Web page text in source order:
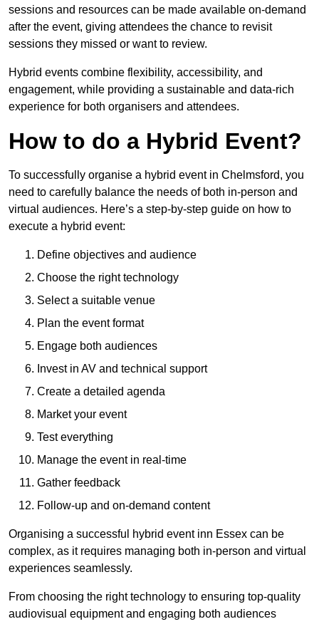
sessions and resources can be made available on-demand
after the event, giving attendees the chance to revisit
sessions they missed or want to review.
Hybrid events combine flexibility, accessibility, and
engagement, while providing a sustainable and data-rich
experience for both organisers and attendees.
How to do a Hybrid Event?
To successfully organise a hybrid event in Chelmsford, you
need to carefully balance the needs of both in-person and
virtual audiences. Here’s a step-by-step guide on how to
execute a hybrid event:
Define objectives and audience
Choose the right technology
Select a suitable venue
Plan the event format
Engage both audiences
Invest in AV and technical support
Create a detailed agenda
Market your event
Test everything
Manage the event in real-time
Gather feedback
Follow-up and on-demand content
Organising a successful hybrid event inn Essex can be
complex, as it requires managing both in-person and virtual
experiences seamlessly.
From choosing the right technology to ensuring top-quality
audiovisual equipment and engaging both audiences